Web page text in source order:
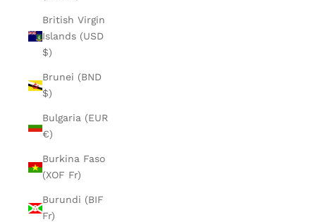
British Virgin
Islands (USD
$)
Brunei (BND
$)
Bulgaria (EUR
€)
Burkina Faso
(XOF Fr)
Burundi (BIF
Fr)